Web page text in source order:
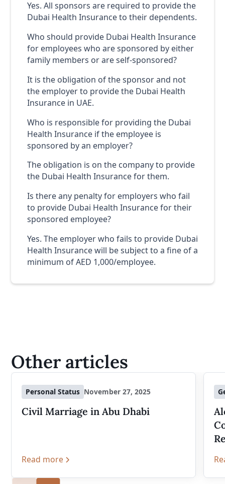
Yes. All sponsors are required to provide the
Dubai Health Insurance to their dependents.
Who should provide Dubai Health Insurance
for employees who are sponsored by either
family members or are self-sponsored?
It is the obligation of the sponsor and not
the employer to provide the Dubai Health
Insurance in UAE.
Who is responsible for providing the Dubai
Health Insurance if the employee is
sponsored by an employer?
The obligation is on the company to provide
the Dubai Health Insurance for them.
Is there any penalty for employers who fail
to provide Dubai Health Insurance for their
sponsored employee?
Yes. The employer who fails to provide Dubai
Health Insurance will be subject to a fine of a
minimum of AED 1,000/employee.
Other articles
Personal Status November 27, 2025
Civil Marriage in Abu Dhabi
Read more